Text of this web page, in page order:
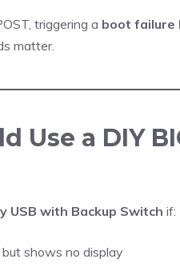
triggering a boot failure
matter.
Use a DIY
USB with Backup Switch if:
shows no display